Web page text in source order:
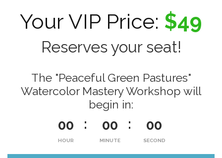
Your VIP Price: $49
Reserves your seat!
The "Peaceful Green Pastures"
Watercolor Mastery Workshop will
begin in:
00
HOUR
00
MINUTE
00
SECOND